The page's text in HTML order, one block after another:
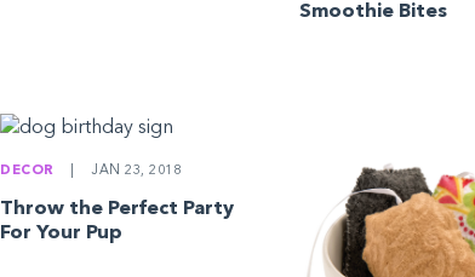
Smoothie Bites
DECOR JAN 23, 2018
Throw the Perfect Party
For Your Pup